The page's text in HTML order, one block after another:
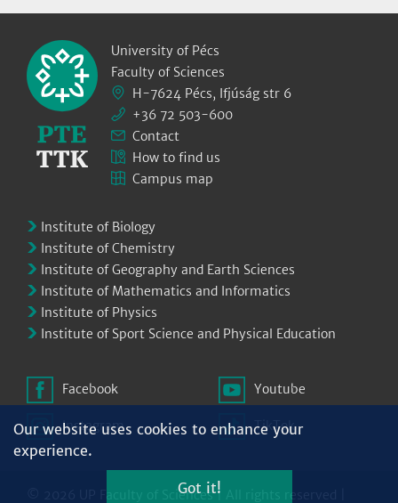
University of Pécs
Faculty of Sciences
H-7624 Pécs, Ifjúság str 6
+36 72 503-600
Contact
How to find us
Campus map
Institute of Biology
Institute of Chemistry
Institute of Geography and Earth Sciences
Institute of Mathematics and Informatics
Institute of Physics
Institute of Sport Science and Physical Education
Facebook
Instagram
Youtube
TikTok
© 2026 UP Faculty of Sciences | All rights reserved |
Our website uses cookies to enhance your
experience.
Got it!